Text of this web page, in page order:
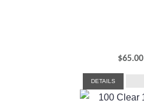
$65.00
DETAILS